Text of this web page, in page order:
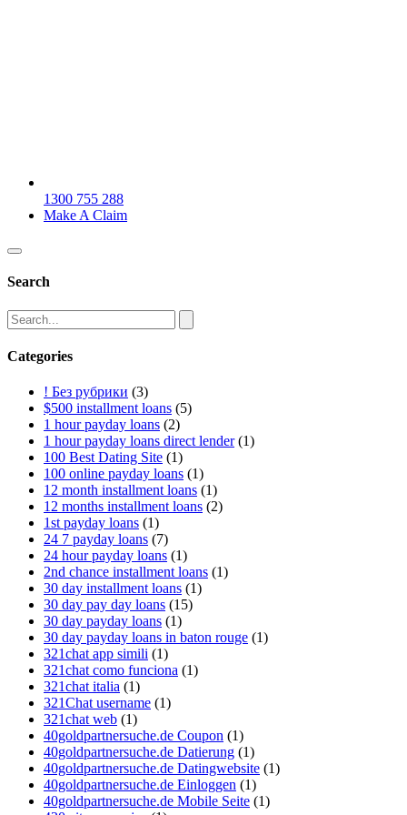
1300 755 288
Make A Claim
Search
Categories
! Без рубрики (3)
$500 installment loans (5)
1 hour payday loans (2)
1 hour payday loans direct lender(1)
100 Best Dating Site (1)
100 online payday loans (1)
12 month installment loans (1)
12 months installment loans (2)
1st payday loans (1)
24 7 payday loans (7)
24 hour payday loans (1)
2nd chance installment loans (1)
30 day installment loans (1)
30 day pay day loans (15)
30 day payday loans (1)
30 day payday loans in baton rouge (1)
321chat app simili (1)
321chat como funciona (1)
321chat italia (1)
321Chat username (1)
321chat web (1)
40goldpartnersuche.de Coupon (1)
40goldpartnersuche.de Datierung (1)
40goldpartnersuche.de Datingwebsite (1)
40goldpartnersuche.de Einloggen (1)
40goldpartnersuche.de Mobile Seite (1)